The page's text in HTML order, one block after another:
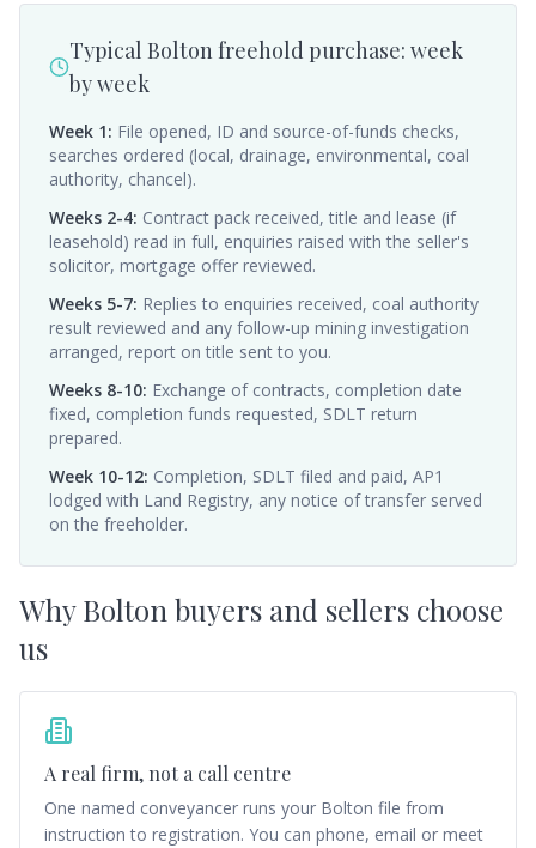
Typical Bolton freehold purchase: week
by week
Week 1: File opened, ID and source-of-funds checks,
searches ordered (local, drainage, environmental, coal
authority, chancel).
Weeks 2-4: Contract pack received, title and lease (if
leasehold) read in full, enquiries raised with the seller's
solicitor, mortgage offer reviewed.
Weeks 5-7: Replies to enquiries received, coal authority
result reviewed and any follow-up mining investigation
arranged, report on title sent to you.
Weeks 8-10: Exchange of contracts, completion date
fixed, completion funds requested, SDLT return
prepared.
Week 10-12: Completion, SDLT filed and paid, AP1
lodged with Land Registry, any notice of transfer served
on the freeholder.
WhyBolton buyers and sellers choose
us
A real firm, not a call centre
One named conveyancer runs your Bolton file from
instruction to registration. You can phone, email or meet